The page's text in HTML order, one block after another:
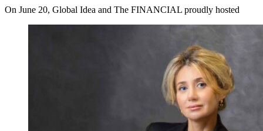
On June 20, Global Idea and The FINANCIAL proudly hosted